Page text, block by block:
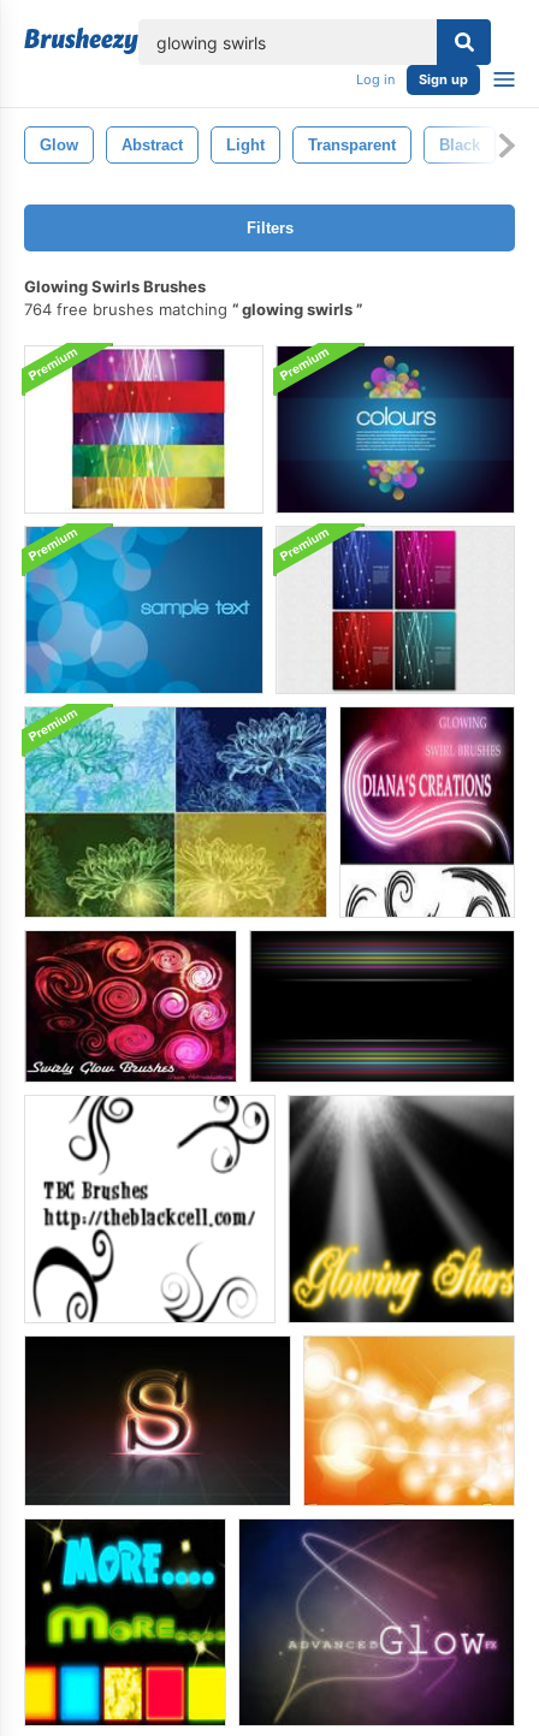
Log in Sign up
Glow Abstract Light Transparent Black
Filters
Glowing Swirls Brushes
764 free brushes matching
glowing swirls